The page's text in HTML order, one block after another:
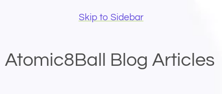
Skip to Sidebar
Atomic8Ball Blog Articles